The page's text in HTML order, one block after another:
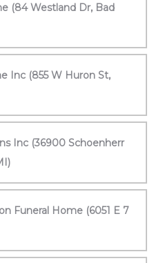
(84 Westland Dr, Bad
Inc (855 W Huron St,
Inc (36900 Schoenherr
Funeral Home (6051 E 7